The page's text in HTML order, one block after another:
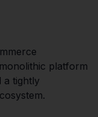
platform
a tightly